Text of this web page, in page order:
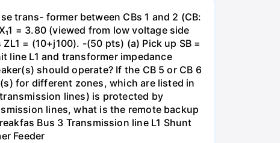
trans- former between CBs 1 and 2 (CB:
= 3.80 (viewed from low voltage side
= (10+j100). -(50 pts) (a) Pick up SB =
line L1 and transformer impedance
should operate? If the CB 5 or CB 6
for different zones, which are listed in
lines) is protected by
lines, what is the remote backup
Bus 3 Transmission line L1 Shunt
Feeder